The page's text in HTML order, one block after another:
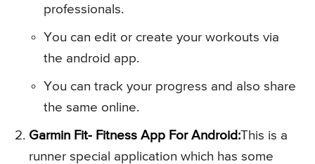
professionals.
You can edit or create your workouts via
the android app.
You can track your progress and also share
the same online.
Garmin Fit- Fitness App For Android:This is a
runner special application which has some